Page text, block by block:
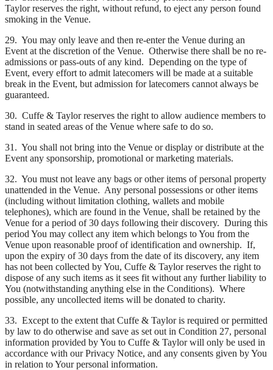
Taylor reserves the right, without refund, to eject any person found
smoking in the Venue.
29. You may only leave and then re-enter the Venue during an
Event at the discretion of the Venue. Otherwise there shall be no re-
admissions or pass-outs of any kind. Depending on the type of
Event, every effort to admit latecomers will be made at a suitable
break in the Event, but admission for latecomers cannot always be
guaranteed.
30. Cuffe & Taylor reserves the right to allow audience members to
stand in seated areas of the Venue where safe to do so.
31. You shall not bring into the Venue or display or distribute at the
Event any sponsorship, promotional or marketing materials.
32. You must not leave any bags or other items of personal property
unattended in the Venue. Any personal possessions or other items
(including without limitation clothing, wallets and mobile
telephones), which are found in the Venue, shall be retained by the
Venue for a period of 30 days following their discovery. During this
period You may collect any item which belongs to You from the
Venue upon reasonable proof of identification and ownership. If,
upon the expiry of 30 days from the date of its discovery, any item
has not been collected by You, Cuffe & Taylor reserves the right to
dispose of any such items as it sees fit without any further liability to
You (notwithstanding anything else in the Conditions). Where
possible, any uncollected items will be donated to charity.
33. Except to the extent that Cuffe & Taylor is required or permitted
by law to do otherwise and save as set out in Condition 27, personal
information provided by You to Cuffe & Taylor will only be used in
accordance with our Privacy Notice, and any consents given by You
in relation to Your personal information.